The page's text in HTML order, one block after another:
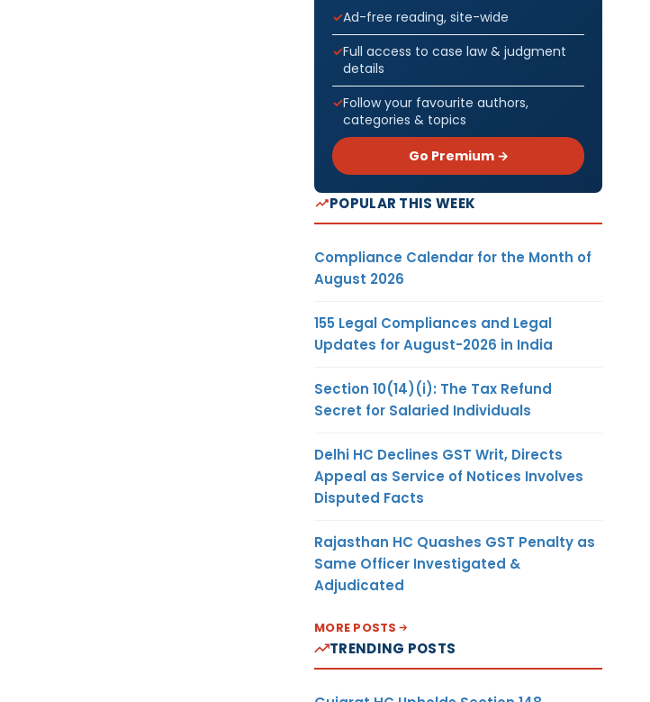
Ad-free reading, site-wide
Full access to case law & judgment
details
Follow your favourite authors,
categories & topics
Go Premium →
POPULAR THIS WEEK
Compliance Calendar for the Month of
August 2026
155 Legal Compliances and Legal
Updates for August-2026 in India
Section 10(14)(i): The Tax Refund
Secret for Salaried Individuals
Delhi HC Declines GST Writ, Directs
Appeal as Service of Notices Involves
Disputed Facts
Rajasthan HC Quashes GST Penalty as
Same Officer Investigated &
Adjudicated
MORE POSTS
TRENDING POSTS